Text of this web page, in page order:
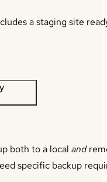
a staging site
both to a localand
specific backup